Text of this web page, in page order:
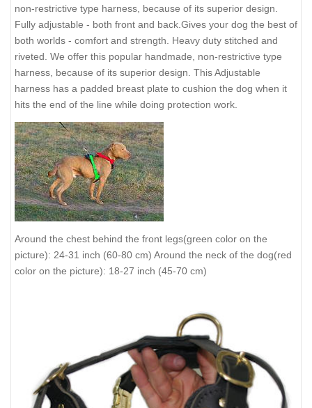
non-restrictive type harness, because of its superior design.
Fully adjustable - both front and back.Gives your dog the best of
both worlds - comfort and strength. Heavy duty stitched and
riveted. We offer this popular handmade, non-restrictive type
harness, because of its superior design. This Adjustable
harness has a padded breast plate to cushion the dog when it
hits the end of the line while doing protection work.
Around the chest behind the front legs(green color on the
picture): 24-31 inch (60-80 cm) Around the neck of the dog(red
color on the picture): 18-27 inch (45-70 cm)